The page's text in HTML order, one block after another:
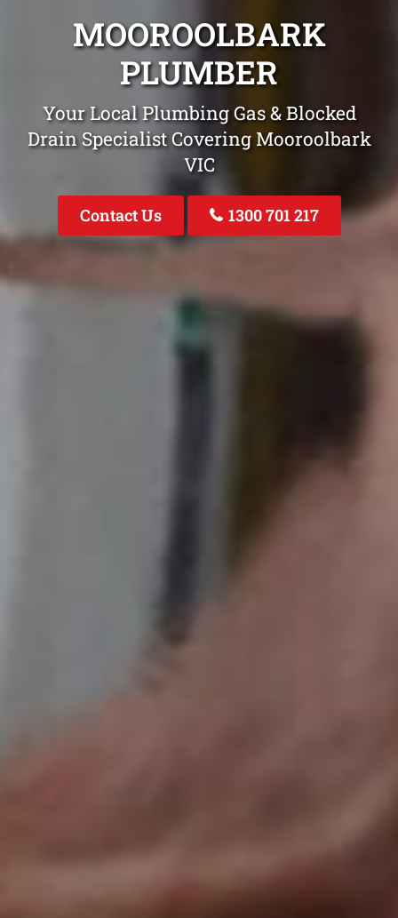
MOOROOLBARK
PLUMBER
Your Local Plumbing Gas & Blocked
Drain Specialist Covering Mooroolbark
VIC
Contact Us 1300 701 217